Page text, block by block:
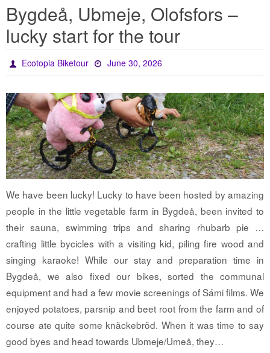
Bygdeå, Ubmeje, Olofsfors –
lucky start for the tour
Ecotopia Biketour June 30, 2026
We have been lucky! Lucky to have been hosted by amazing
people in the little vegetable farm in Bygdeå, been invited to
their sauna, swimming trips and sharing rhubarb pie …
crafting little bycicles with a visiting kid, piling fire wood and
singing karaoke! While our stay and preparation time in
Bygdeå, we also fixed our bikes, sorted the communal
equipment and had a few movie screenings of Sámi films. We
enjoyed potatoes, parsnip and beet root from the farm and of
course ate quite some knäckebröd. When it was time to say
good byes and head towards Ubmeje/Umeå, they…